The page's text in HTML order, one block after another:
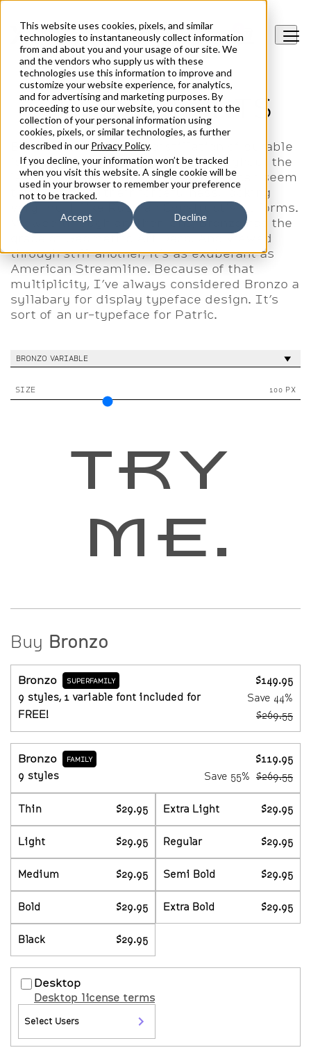
This website uses cookies, pixels, and similar
technologies to instantaneously collect information
from and about you and your usage of our site. We
and the vendors who supply us with these
technologies use this information to improve and
customize your website experience, for analytics,
and for advertising and marketing purposes. By
proceeding to use our website, you consent to the
collection of your personal information using
cookies, pixels, or similar technologies, as further
described in our Privacy Policy.
If you decline, your information won’t be tracked
when you visit this website. A single cookie will be
used in your browser to remember your preference
not to be tracked.
Accept
Decline
O
BRONZO FONTS
Bronzo’s shapes are a distillation of durable
ideas that appear repeatedly throughout the
last 150 years of type design. They can seem
totalitarian in their forcefulness, looking
very much like Russian Constructivist forms.
Viewed through another lens, Bronzo has the
grace of Geometric Art Deco. And viewed
through still another, it’s as exuberant as
American Streamline. Because of that
multiplicity, I’ve always considered Bronzo a
syllabary for display typeface design. It’s
sort of an ur-typeface for Patric.
BRONZO VARIABLE
SIZE 100 PX
TRY
ME.
Buy Bronzo
Bronzo SUPERFAMILY
9 styles, 1 variable font included for
FREE!
$149.95
Save 44%
$269.55
Bronzo FAMILY
9 styles
$119.95
Save 55% $269.55
Thin $29.95 Extra Light $29.95
Light $29.95 Regular $29.95
Medium $29.95 Semi Bold $29.95
Bold $29.95 Extra Bold $29.95
Black $29.95
Desktop
Desktop license terms
Select Users